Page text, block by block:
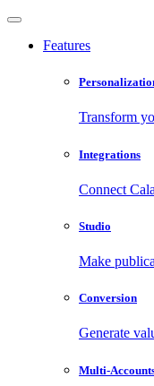
Features
Transform
Integrations
Connect
Studio
Make
Conversion
Generate
Multi-